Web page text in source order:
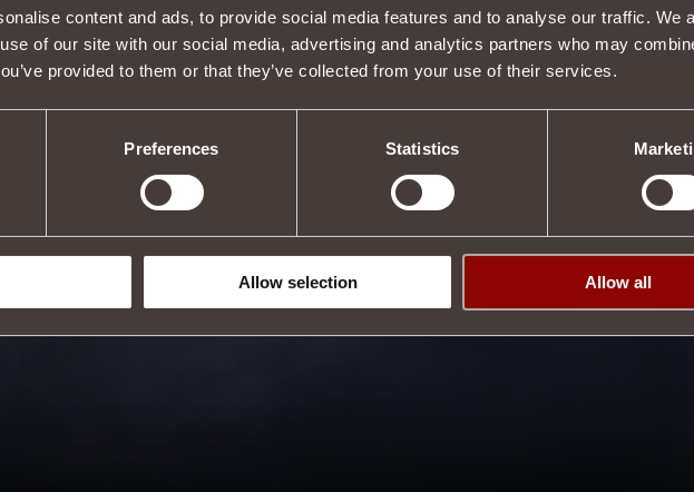
content and ads, to provide social media features and to analyse our traffic. We
of our site with our social media, advertising and analytics partners who may
provided to them or that they’ve collected from your use of their services.
Preferences Statistics
Allow selection Allow all